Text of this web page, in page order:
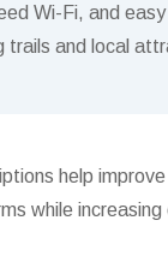
Wi-Fi, and
trails and local
help
while increasing